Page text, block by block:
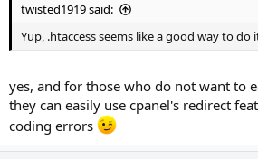
twisted1919 said:
Yup, .htaccess seems like a good way to do
yes, and for those who do not want to
they can easily use cpanel's redirect
coding errors